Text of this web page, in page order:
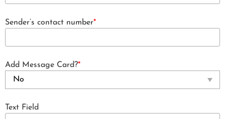
Sender’s contact number*
Add Message Card?*
Text Field